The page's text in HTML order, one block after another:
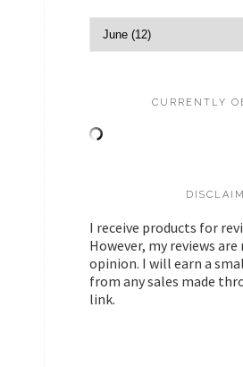
CURRENTLY
I receive products for
However, my reviews
opinion. I will earn a
from any sales made
link.